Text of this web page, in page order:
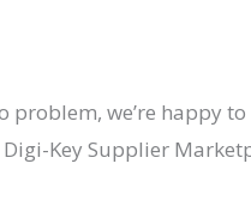
problem, we’re happy
Key Supplier